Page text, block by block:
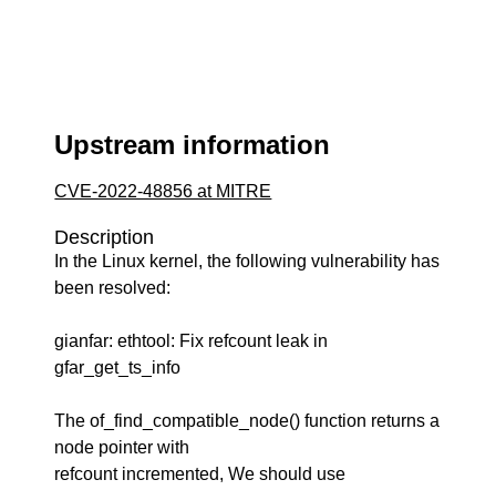
Upstream information
CVE-2022-48856 at MITRE
Description
In the Linux kernel, the following vulnerability has
been resolved:
gianfar: ethtool: Fix refcount leak in
gfar_get_ts_info
The of_find_compatible_node() function returns a
node pointer with
refcount incremented, We should use